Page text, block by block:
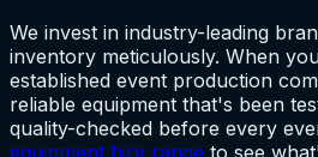
We invest in industry-leading
inventory meticulously. When
established event production
reliable equipment that's been
quality-checked before every
equipment hire range to see